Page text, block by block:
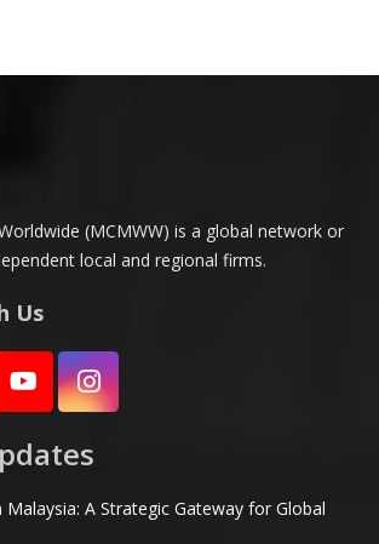
(MCMWW) is a global network or
local and regional firms.
Us
Malaysia: A Strategic Gateway for Global